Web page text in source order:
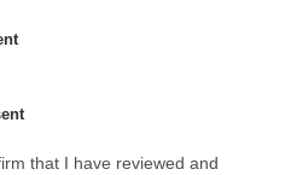
that I have reviewed and